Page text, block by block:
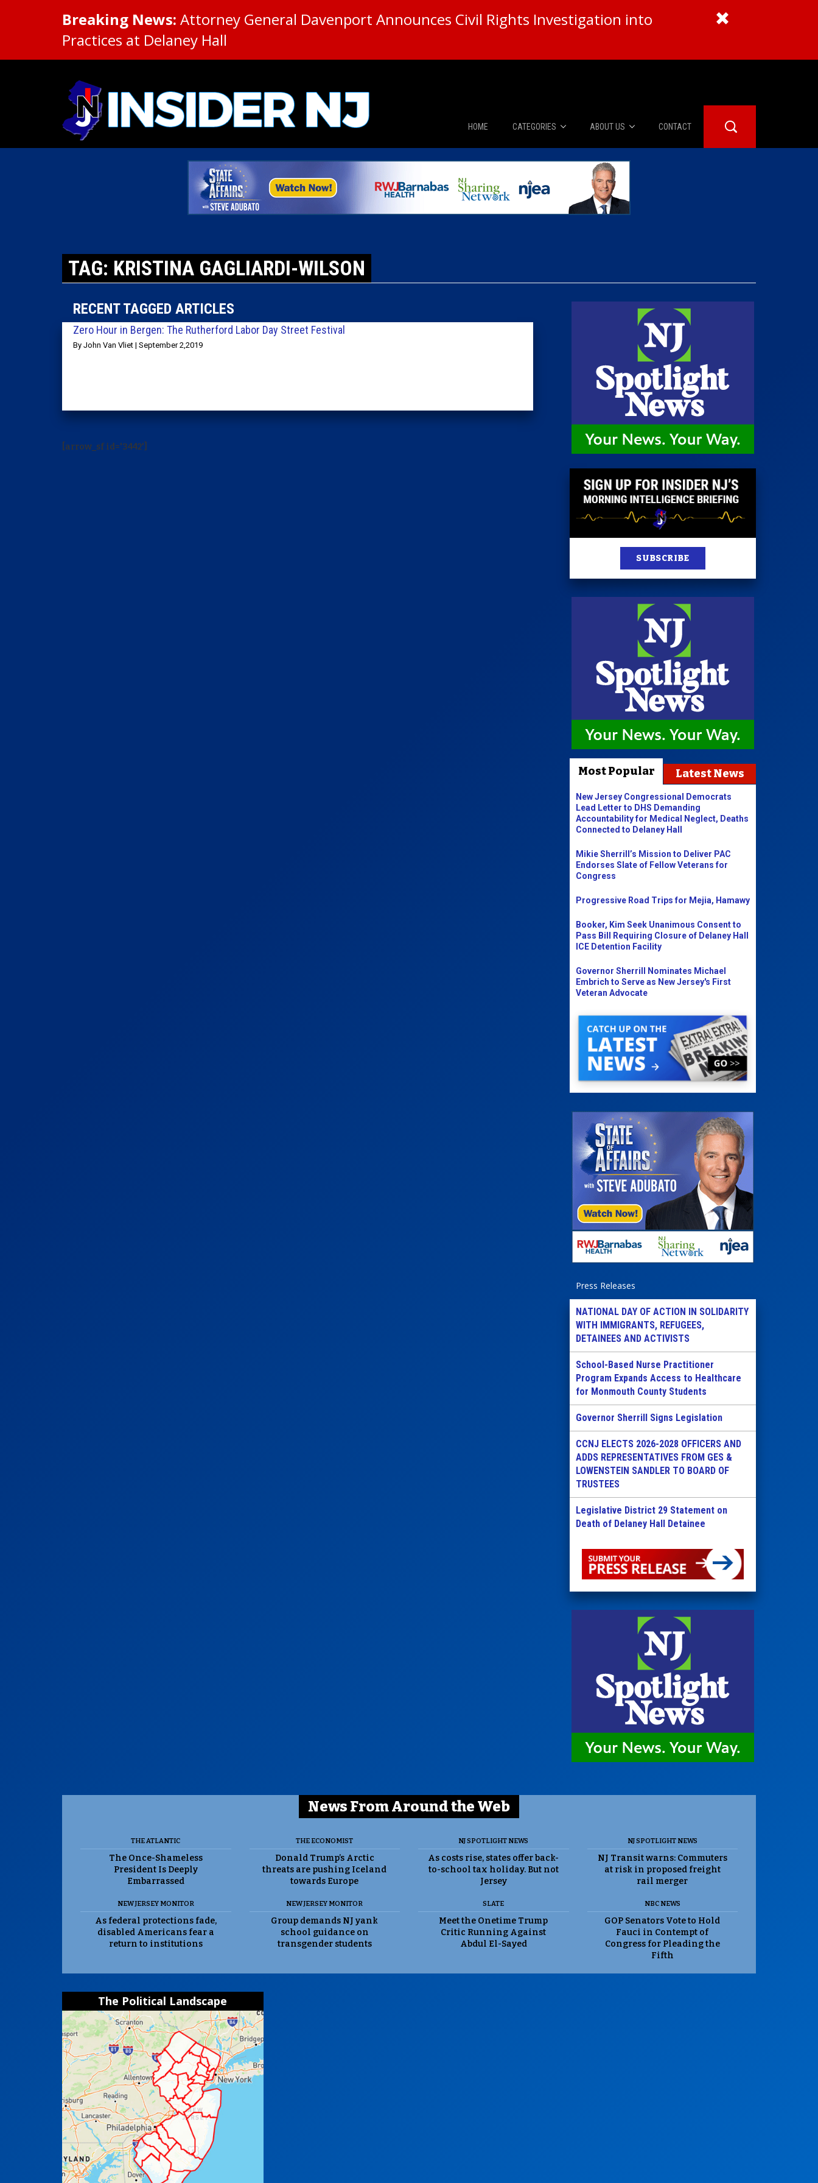
Breaking News: Attorney General Davenport Announces Civil Rights Investigation into
Practices at Delaney Hall
HOME CATEGORIES
News
The Diner Booth
Columnist
Insider 100 Publications
ABOUT US
About Us
Advertise
CONTACT
TAG: KRISTINA GAGLIARDI-WILSON
RECENT TAGGED ARTICLES
Zero Hour in Bergen: The Rutherford Labor Day Street Festival
By John Van Vliet | September 2,2019
[arrow_sf id='3442']
SUBSCRIBE
Most Popular Latest News
New Jersey Congressional Democrats
Lead Letter to DHS Demanding
Accountability for Medical Neglect, Deaths
Connected to Delaney Hall
Mikie Sherrill’s Mission to Deliver PAC
Endorses Slate of Fellow Veterans for
Congress
Progressive Road Trips for Mejia, Hamawy
Booker, Kim Seek Unanimous Consent to
Pass Bill Requiring Closure of Delaney Hall
ICE Detention Facility
Governor Sherrill Nominates Michael
Embrich to Serve as New Jersey's First
Veteran Advocate
Press Releases
NATIONAL DAY OF ACTION IN SOLIDARITY
WITH IMMIGRANTS, REFUGEES,
DETAINEES AND ACTIVISTS
School-Based Nurse Practitioner
Program Expands Access to Healthcare
for Monmouth County Students
Governor Sherrill Signs Legislation
CCNJ ELECTS 2026-2028 OFFICERS AND
ADDS REPRESENTATIVES FROM GES &
LOWENSTEIN SANDLER TO BOARD OF
TRUSTEES
Legislative District 29 Statement on
Death of Delaney Hall Detainee
News From Around the Web
THE ATLANTIC
The Once-Shameless
President Is Deeply
Embarrassed
THE ECONOMIST
Donald Trump’s Arctic
threats are pushing Iceland
towards Europe
NJ SPOTLIGHT NEWS
As costs rise, states offer back-
to-school tax holiday. But not
Jersey
NJ SPOTLIGHT NEWS
NJ Transit warns: Commuters
at risk in proposed freight
rail merger
NEW JERSEY MONITOR
As federal protections fade,
disabled Americans fear a
return to institutions
NEW JERSEY MONITOR
Group demands NJ yank
school guidance on
transgender students
SLATE
Meet the Onetime Trump
Critic Running Against
Abdul El-Sayed
NBC NEWS
GOP Senators Vote to Hold
Fauci in Contempt of
Congress for Pleading the
Fifth
The Political Landscape